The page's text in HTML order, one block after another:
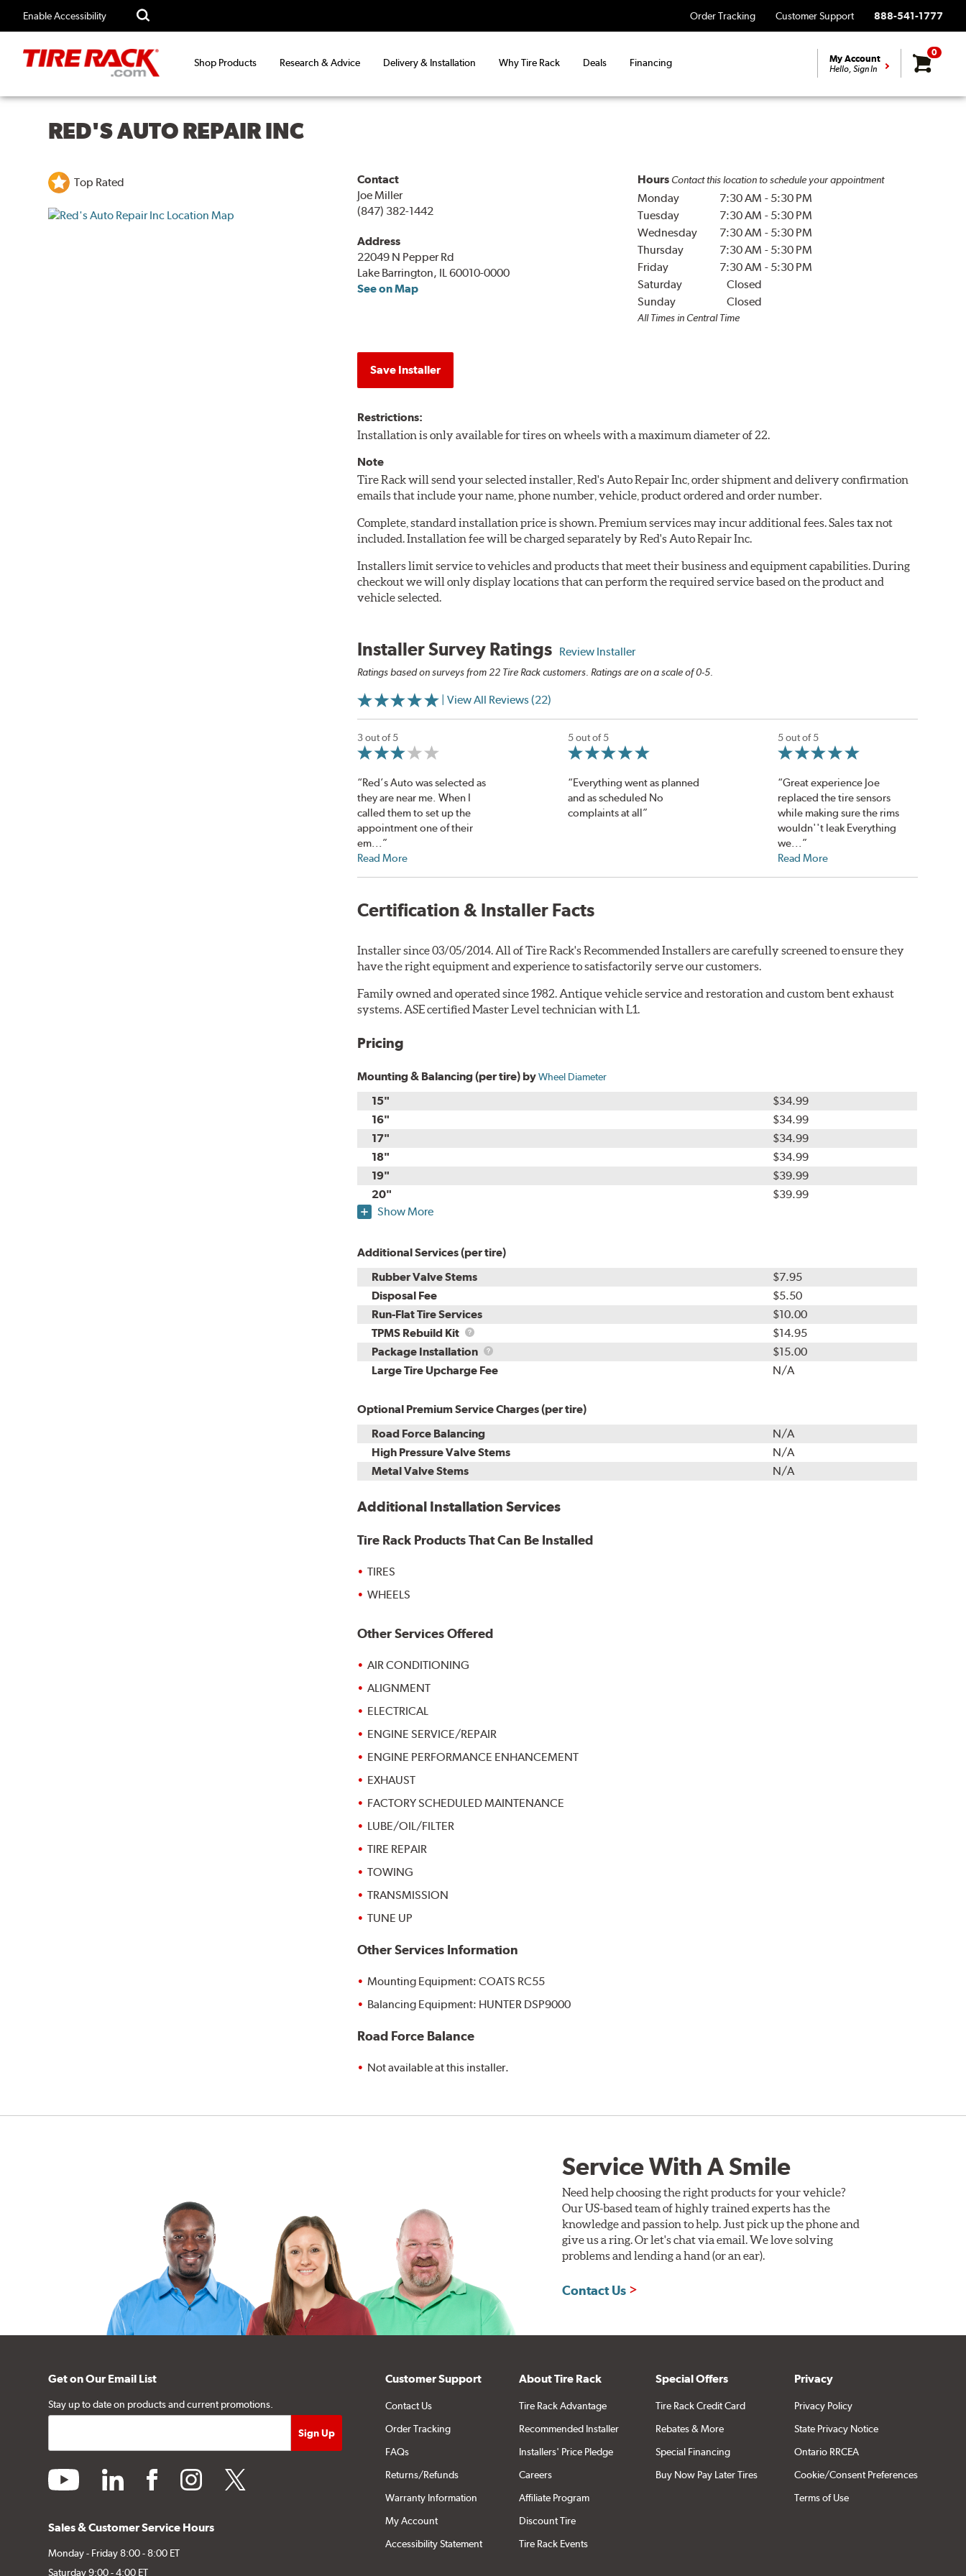
Enable Accessibility Order Tracking Customer Support 888-541-1777
Shop Products Research & Advice Delivery & Installation Why Tire Rack Deals Financing My Account
Hello, Sign In
0
RED'S AUTO REPAIR INC
Top Rated
Contact
Joe Miller
(847) 382-1442
Address
22049 N Pepper Rd
Lake Barrington, IL 60010-0000
See on Map
Hours Contact this location to schedule your appointment
Monday 7:30 AM - 5:30 PM
Tuesday
7:30 AM - 5:30 PM
Wednesday
7:30 AM - 5:30 PM
Thursday
7:30 AM - 5:30 PM
Friday
7:30 AM - 5:30 PM
Saturday
Closed
Sunday
Closed
All Times in Central Time
Save Installer
Restrictions:
Installation is only available for tires on wheels with a maximum diameter of 22.
Note
Tire Rack will send your selected installer, Red's Auto Repair Inc, order shipment and delivery confirmation
emails that include your name, phone number, vehicle, product ordered and order number.
Complete, standard installation price is shown. Premium services may incur additional fees. Sales tax not
included. Installation fee will be charged separately by Red's Auto Repair Inc.
Installers limit service to vehicles and products that meet their business and equipment capabilities. During
checkout we will only display locations that can perform the required service based on the product and
vehicle selected.
Installer Survey Ratings Review Installer
Ratings based on surveys from 22 Tire Rack customers. Ratings are on a scale of 0-5.
| View All Reviews (22)
3 out of 5
“Red’s Auto was selected as
they are near me. When I
called them to set up the
appointment one of their
em...”
Read More
5 out of 5
“Everything went as planned
and as scheduled No
complaints at all”
5 out of 5
“Great experience Joe
replaced the tire sensors
while making sure the rims
wouldn''t leak Everything
we...”
Read More
Certification & Installer Facts
Installer since 03/05/2014. All of Tire Rack's Recommended Installers are carefully screened to ensure they
have the right equipment and experience to satisfactorily serve our customers.
Family owned and operated since 1982. Antique vehicle service and restoration and custom bent exhaust
systems. ASE certified Master Level technician with L1.
Pricing
Mounting & Balancing (per tire) byWheel Diameter
15"
$34.99
16"
$34.99
17"
$34.99
18"
$34.99
19"
$39.99
20"
$39.99
Show More
Additional Services (per tire)
Rubber Valve Stems
$7.95
Disposal Fee
$5.50
Run-Flat Tire Services
$10.00
TPMS Rebuild Kit
TPMS
Rebuild
Kit
$14.95
Package Installation
Package
Installation
$15.00
Large Tire Upcharge Fee
N/A
Optional Premium Service Charges (per tire)
Road Force Balancing
N/A
High Pressure Valve Stems
N/A
Metal Valve Stems
N/A
Additional Installation Services
Tire Rack Products That Can Be Installed
TIRES
WHEELS
Other Services Offered
AIR CONDITIONING
ALIGNMENT
ELECTRICAL
ENGINE SERVICE/REPAIR
ENGINE PERFORMANCE ENHANCEMENT
EXHAUST
FACTORY SCHEDULED MAINTENANCE
LUBE/OIL/FILTER
TIRE REPAIR
TOWING
TRANSMISSION
TUNE UP
Other Services Information
Mounting Equipment: COATS RC55
Balancing Equipment: HUNTER DSP9000
Road Force Balance
Not available at this installer.
Service With A Smile
Need help choosing the right products for your vehicle?
Our US-based team of highly trained experts has the
knowledge and passion to help. Just pick up the phone and
give us a ring. Or let's chat via email. We love solving
problems and lending a hand (or an ear).
Contact Us
Get on Our Email List
Stay up to date on products and current promotions.
youtube linkedin facebookinstagramtwitter
Sales & Customer Service Hours
Monday - Friday 8:00 - 8:00 ET
Saturday 9:00 - 4:00 ET
Customer Support
Contact Us
Order Tracking
FAQs
Returns/Refunds
Warranty Information
My Account
Accessibility Statement
About Tire Rack
Tire Rack Advantage
Recommended Installer
Installers' Price Pledge
Careers
Affiliate Program
Discount Tire
Tire Rack Events
Special Offers
Tire Rack Credit Card
Rebates & More
Special Financing
Buy Now Pay Later Tires
Privacy
Privacy Policy
State Privacy Notice
Ontario RRCEA
Cookie/Consent Preferences
Terms of Use